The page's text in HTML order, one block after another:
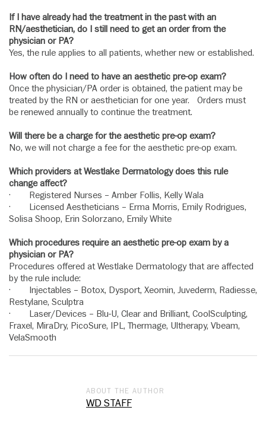
If I have already had the treatment in the past with an
RN/aesthetician, do I still need to get an order from the
physician or PA?
Yes, the rule applies to all patients, whether new or established.
How often do I need to have an aesthetic pre-op exam?
Once the physician/PA order is obtained, the patient may be
treated by the RN or aesthetician for one year. Orders must
be renewed annually to continue the treatment.
Will there be a charge for the aesthetic pre-op exam?
No, we will not charge a fee for the aesthetic pre-op exam.
Which providers at Westlake Dermatology does this rule
change affect?
· Registered Nurses – Amber Follis, Kelly Wala
· Licensed Aestheticians – Erma Morris, Emily Rodrigues,
Solisa Shoop, Erin Solorzano, Emily White
Which procedures require an aesthetic pre-op exam by a
physician or PA?
Procedures offered at Westlake Dermatology that are affected
by the rule include:
· Injectables – Botox, Dysport, Xeomin, Juvederm, Radiesse,
Restylane, Sculptra
· Laser/Devices – Blu-U, Clear and Brilliant, CoolSculpting,
Fraxel, MiraDry, PicoSure, IPL, Thermage, Ultherapy, Vbeam,
VelaSmooth
ABOUT THE AUTHOR
WD STAFF